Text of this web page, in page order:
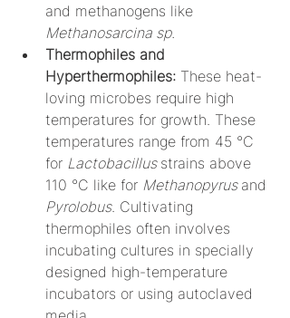
and methanogens like
Methanosarcina sp.
Thermophiles and
Hyperthermophiles: These heat-
loving microbes require high
temperatures for growth. These
temperatures range from 45 °C
for Lactobacillus strains above
110 °C like for Methanopyrus and
Pyrolobus. Cultivating
thermophiles often involves
incubating cultures in specially
designed high-temperature
incubators or using autoclaved